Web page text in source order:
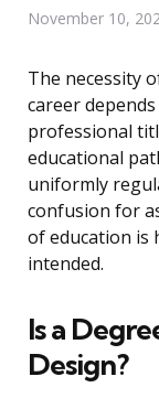
November 10,
The necessity
career
professional
educational
uniformly
confusion for
of education is
intended.
Is a
Design?